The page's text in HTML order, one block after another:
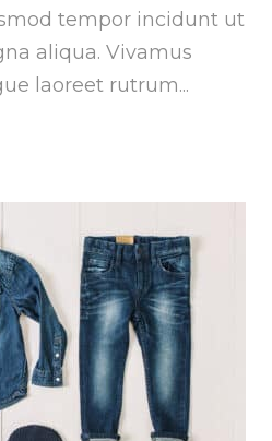
tempor incidunt ut
aliqua. Vivamus
laoreet rutrum...